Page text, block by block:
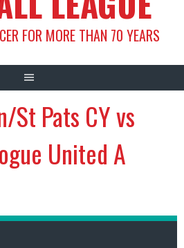
FOR MORE THAN 70 YEARS
St Pats CY vs
United A